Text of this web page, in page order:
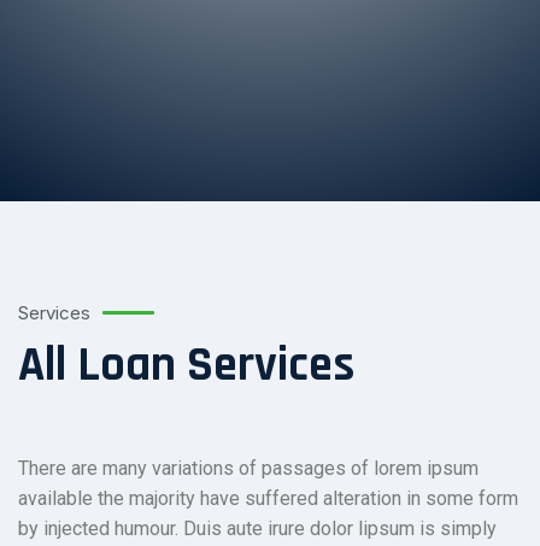
Services
All Loan Services
There are many variations of passages of lorem ipsum
available the majority have suffered alteration in some form
by injected humour. Duis aute irure dolor lipsum is simply